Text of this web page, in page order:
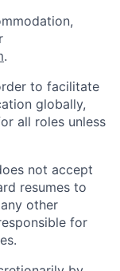
.
to facilitate
globally,
all roles unless
not accept
resumes to
other
for